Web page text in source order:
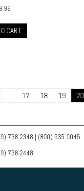
9.99
CART
… 17 18 19 20
738-2348 | (800) 935-0045
738-2448